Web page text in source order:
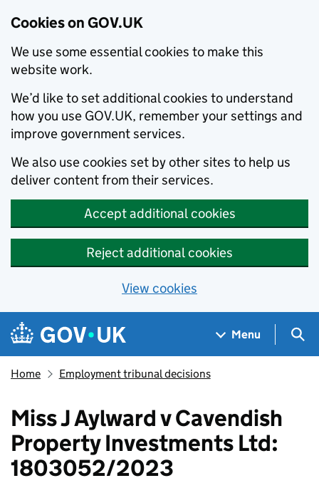
Cookies on GOV.UK
We use some essential cookies to make this
website work.
We’d like to set additional cookies to understand
how you use GOV.UK, remember your settings and
improve government services.
We also use cookies set by other sites to help us
deliver content from their services.
Accept additional cookies
Reject additional cookies
View cookies
Skip to main content
Navigation menu
Menu
Home Employment tribunal decisions
Miss J Aylward v Cavendish
Property Investments Ltd:
1803052/2023